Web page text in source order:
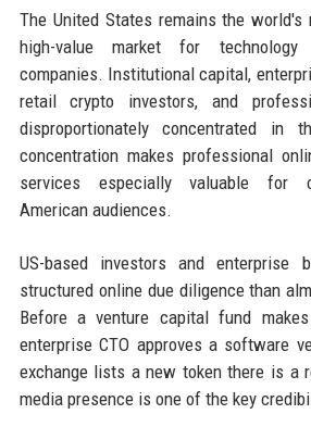
The United States remains the
high-value market for technology
companies. Institutional capital,
retail crypto investors, and
disproportionately concentrated in
concentration makes professional
services especially valuable for
American audiences.
US-based investors and enterprise
structured online due diligence than
Before a venture capital fund
enterprise CTO approves a software
exchange lists a new token there is a
media presence is one of the key